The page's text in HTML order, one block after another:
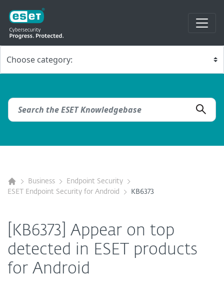
Business
Endpoint Security
ESET Endpoint Security for Android
KB6373
[KB6373] Appear on top
detected in ESET products
for Android